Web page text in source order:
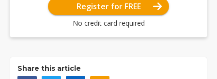
Register for FREE
No credit card required
Share this article